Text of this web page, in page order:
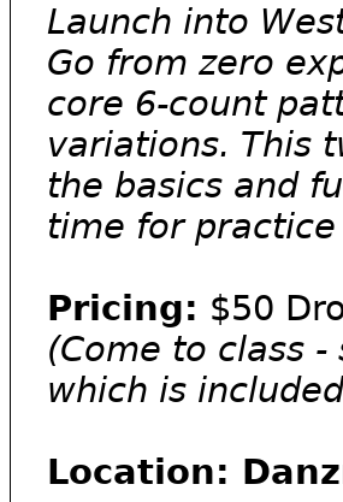
Launch into
Go from zero
core 6-count
variations. This
the basics and
time for
Pricing: $50
(Come to class
which is
Location: